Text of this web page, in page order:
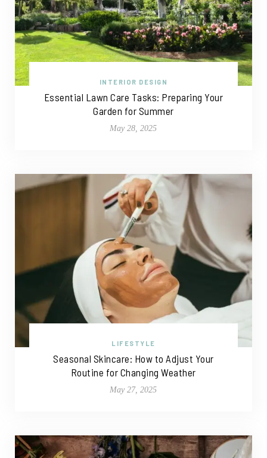
INTERIOR DESIGN
Essential Lawn Care Tasks: Preparing Your
Garden for Summer
May 28, 2025
LIFESTYLE
Seasonal Skincare: How to Adjust Your
Routine for Changing Weather
May 27, 2025